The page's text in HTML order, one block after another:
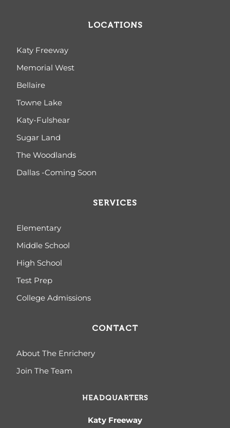
LOCATIONS
Katy Freeway
Memorial West
Bellaire
Towne Lake
Katy-Fulshear
Sugar Land
The Woodlands
Dallas -Coming Soon
SERVICES
Elementary
Middle School
High School
Test Prep
College Admissions
CONTACT
About The Enrichery
Join The Team
HEADQUARTERS
Katy Freeway